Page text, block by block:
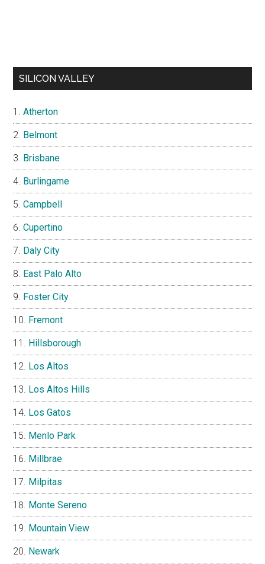
SILICON VALLEY
Atherton
Belmont
Brisbane
Burlingame
Campbell
Cupertino
Daly City
East Palo Alto
Foster City
Fremont
Hillsborough
Los Altos
Los Altos Hills
Los Gatos
Menlo Park
Millbrae
Milpitas
Monte Sereno
Mountain View
Newark